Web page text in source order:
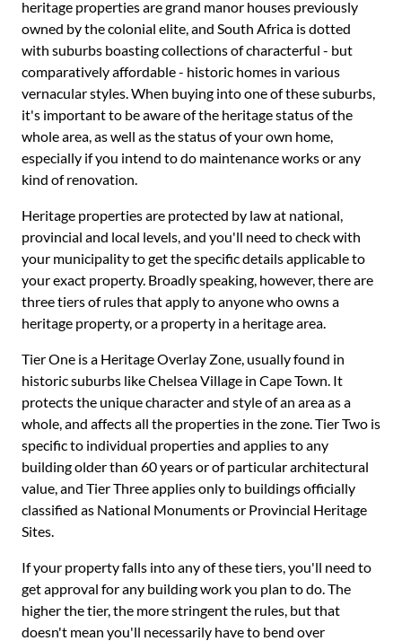
heritage properties are grand manor houses previously
owned by the colonial elite, and South Africa is dotted
with suburbs boasting collections of characterful - but
comparatively affordable - historic homes in various
vernacular styles. When buying into one of these suburbs,
it's important to be aware of the heritage status of the
whole area, as well as the status of your own home,
especially if you intend to do maintenance works or any
kind of renovation.
Heritage properties are protected by law at national,
provincial and local levels, and you'll need to check with
your municipality to get the specific details applicable to
your exact property. Broadly speaking, however, there are
three tiers of rules that apply to anyone who owns a
heritage property, or a property in a heritage area.
Tier One is a Heritage Overlay Zone, usually found in
historic suburbs like Chelsea Village in Cape Town. It
protects the unique character and style of an area as a
whole, and affects all the properties in the zone. Tier Two is
specific to individual properties and applies to any
building older than 60 years or of particular architectural
value, and Tier Three applies only to buildings officially
classified as National Monuments or Provincial Heritage
Sites.
If your property falls into any of these tiers, you'll need to
get approval for any building work you plan to do. The
higher the tier, the more stringent the rules, but that
doesn't mean you'll necessarily have to bend over